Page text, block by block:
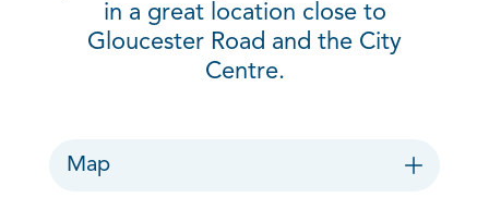
in a great location close to
Gloucester Road and the City
Centre.
Map